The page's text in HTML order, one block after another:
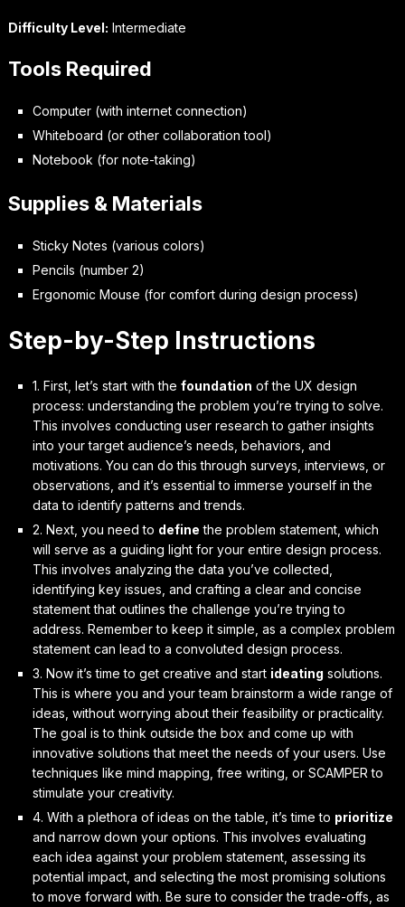
Difficulty Level: Intermediate
Tools Required
Computer (with internet connection)
Whiteboard (or other collaboration tool)
Notebook (for note-taking)
Supplies & Materials
Sticky Notes (various colors)
Pencils (number 2)
Ergonomic Mouse (for comfort during design process)
Step-by-Step Instructions
1. First, let’s start with the foundation of the UX design
process: understanding the problem you’re trying to solve.
This involves conducting user research to gather insights
into your target audience’s needs, behaviors, and
motivations. You can do this through surveys, interviews, or
observations, and it’s essential to immerse yourselfin the
data to identify patterns and trends.
2. Next, you need to define the problem statement, which
will serve as a guiding light for your entire design process.
This involves analyzing the data you’ve collected,
identifying key issues, and crafting a clear and concise
statement that outlines the challenge you’re trying to
address. Remember to keep it simple , as a complex problem
statement can lead to a convoluted design process.
3. Now it’s time to get creative and start ideating solutions.
This is where you and your team brainstorm a wide range of
ideas, without worrying about their feasibility or practicality.
The goal is tothink outside the box and come up with
innovative solutions that meet the needs of your users. Use
techniques like mind mapping, free writing, or SCAMPER to
stimulate your creativity.
4. With a plethora of ideas on the table, it’s time to prioritize
and narrow down your options. This involves evaluating
each idea against your problem statement, assessing its
potential impact, and selecting the most promising solutions
to move forward with. Be sure to consider the trade-offs , as